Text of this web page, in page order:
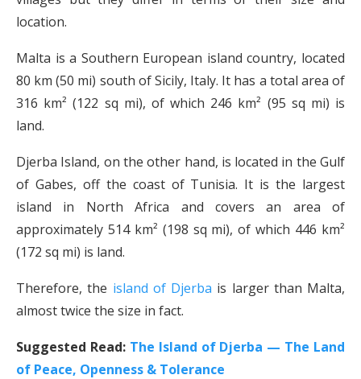
location.
Malta is a Southern European island country, located
80 km (50 mi) south of Sicily, Italy. It has a total area of
316 km² (122 sq mi), of which 246 km² (95 sq mi) is
land.
Djerba Island, on the other hand, is located in the Gulf
of Gabes, off the coast of Tunisia. It is the largest
island in North Africa and covers an area of
approximately 514 km² (198 sq mi), of which 446 km²
(172 sq mi) is land.
Therefore, the island of Djerba is larger than Malta,
almost twice the size in fact.
Suggested Read: The Island of Djerba — The Land
of Peace, Openness & Tolerance